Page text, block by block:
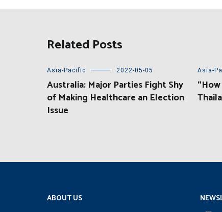
Related Posts
Asia-Pacific 2022-05-05
Australia: Major Parties Fight Shy
of Making Healthcare an Election
Issue
Asia-
ABOUT US